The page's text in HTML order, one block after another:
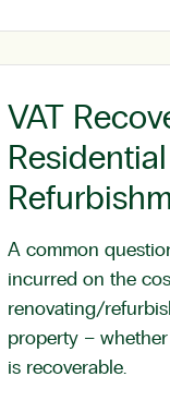
VAT
Residential
A common
incurred on the
renovating/
property –
is recoverable.